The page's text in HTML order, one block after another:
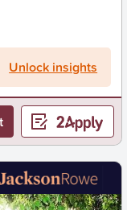
Unlock insights